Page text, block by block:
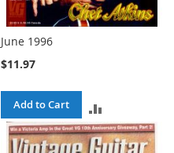
June 1996
$11.97
Add to Cart
TO